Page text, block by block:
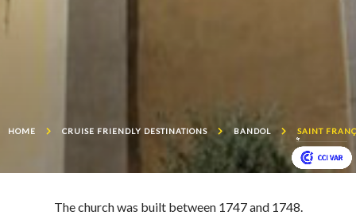
HOME CRUISE FRIENDLY DESTINATIONS BANDOL SAINT
The church was built between 1747 and 1748.